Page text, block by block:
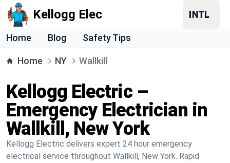
Kellogg Elec
Home Blog Safety Tips
Home NY Wallkill
Kellogg Electric –
Emergency Electrician in
Wallkill, New York
Kellogg Electric delivers expert 24 hour emergency
electrical service throughout Wallkill, New York. Rapid